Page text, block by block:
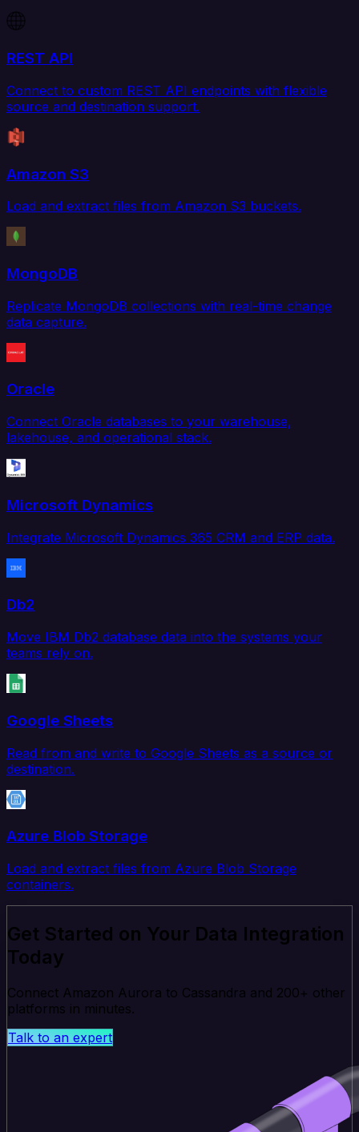
REST API
Connect to custom REST API endpoints with flexible
source and destination support.
Amazon S3
Load and extract files from Amazon S3 buckets.
MongoDB
Replicate MongoDB collections with real-time change
data capture.
Oracle
Connect Oracle databases to your warehouse,
lakehouse, and operational stack.
Microsoft Dynamics
Integrate Microsoft Dynamics 365 CRM and ERP data.
Db2
Move IBM Db2 database data into the systems your
teams rely on.
Google Sheets
Read from and write to Google Sheets as a source or
destination.
Azure Blob Storage
Load and extract files from Azure Blob Storage
containers.
Get Started on Your Data Integration
Today
Connect Amazon Aurora to Cassandra and 200+ other
platforms in minutes.
Talk to an expert